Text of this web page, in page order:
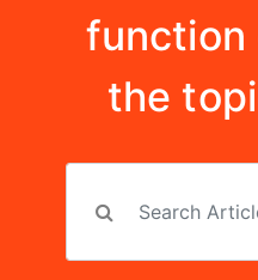
function
the